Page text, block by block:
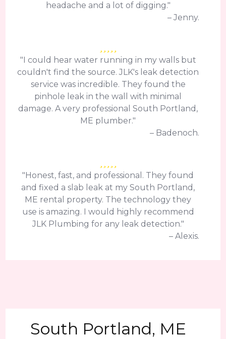
headache and a lot of digging."
– Jenny.
"I could hear water running in my walls but
couldn't find the source. JLK's leak detection
service was incredible. They found the
pinhole leak in the wall with minimal
damage. A very professional South Portland,
ME plumber."
– Badenoch.
"Honest, fast, and professional. They found
and fixed a slab leak at my South Portland,
ME rental property. The technology they
use is amazing. I would highly recommend
JLK Plumbing for any leak detection."
– Alexis.
South Portland, ME